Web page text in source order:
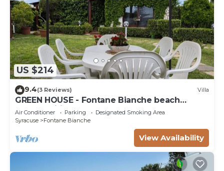
US $214
9.4(3 Reviews) Villa
GREEN HOUSE - Fontane Bianche beach
800mt Wifi
Air Conditioner Parking
Designated Smoking Area
Syracuse
Fontane Bianche
View Availability